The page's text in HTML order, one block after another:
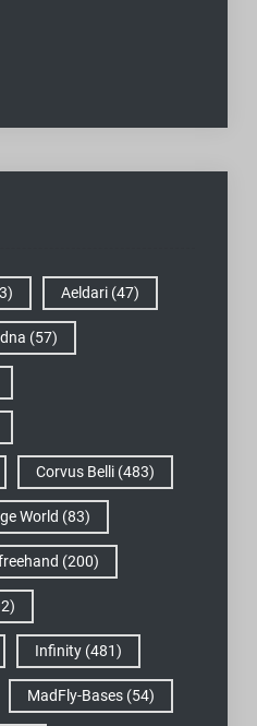
Aeldari(47)
(57)
Corvus Belli(483)
World (83)
(200)
Infinity(481)
MadFly-Bases(54)